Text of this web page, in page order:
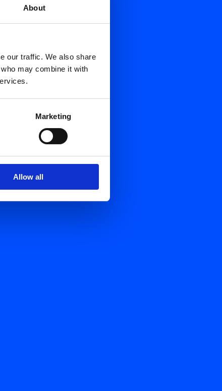
About
our traffic. We also share
may combine it with
Marketing
Allow all